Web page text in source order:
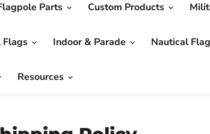
Parts Custom Products
Flags Indoor & Parade Nautical
Resources